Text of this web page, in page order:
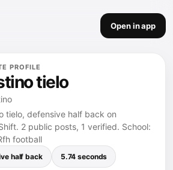
Open in app
PROFILE
tielo
tielo, defensive half back on
2 public posts, 1 verified. School:
football
half back 5.74 seconds